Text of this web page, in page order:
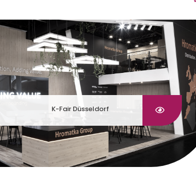
K-Fair Düsseldorf